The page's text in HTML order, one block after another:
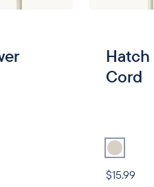
Hatch
Cord
Select
$15.99